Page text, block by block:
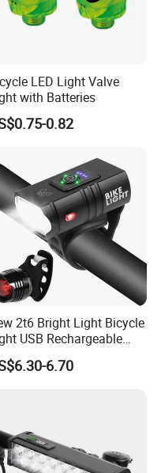
in the
rails
a zero-
operation
blood that
possibilities
before
mission
LED Light Valve
with Batteries
0.82
2t6 Bright Light Bicycle
USB Rechargeable
in Battery with Power
Bicycle Light
6.70